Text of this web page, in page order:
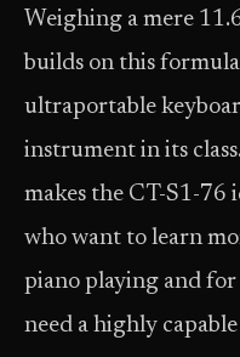
Weighing a mere
builds on this
ultraportable
instrument in its
makes the CT-S1-76
who want to learn
piano playing and
need a highly